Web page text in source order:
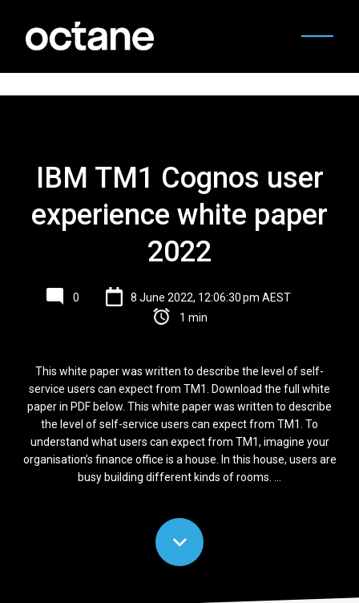
IBM TM1 Cognos user
experience white paper
2022
0
8 June 2022, 12:06:30 pm AEST
1 min
This white paper was written to describe the level of self-
service users can expect from TM1. Download the full white
paper in PDF below. This white paper was written to describe
the level of self-service users can expect from TM1. To
understand what users can expect from TM1, imagine your
organisation’s finance office is a house. In this house, users are
busy building different kinds of rooms. ...